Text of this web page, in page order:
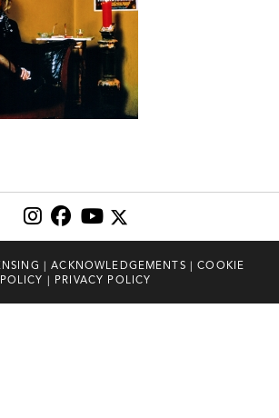
|ACKNOWLEDGEMENTS |COOKIE
POLICY | PRIVACY POLICY